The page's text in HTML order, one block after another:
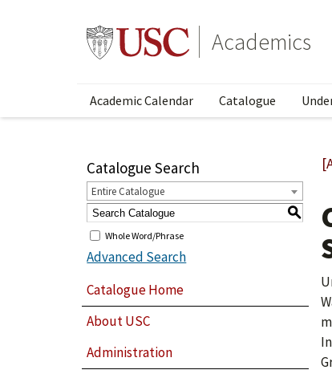
Academics
Academic Calendar Catalogue
Catalogue Search
Entire Catalogue
S
Whole Word/Phrase
Advanced Search
Catalogue Home
About USC
Administration